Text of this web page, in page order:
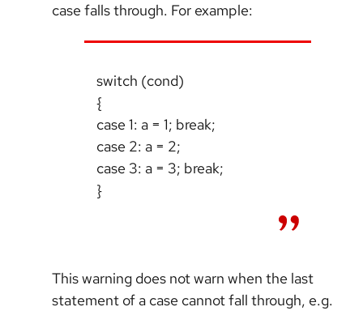
case falls through. For example:
switch (cond)
{
case 1: a = 1; break;
case 2: a = 2;
case 3: a = 3; break;
}
This warning does not warn when the last
statement of a case cannot fall through, e.g.